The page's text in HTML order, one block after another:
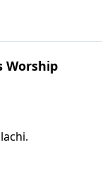
Worship